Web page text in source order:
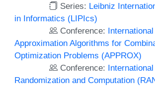
Series: Leibniz
in Informatics (LIPIcs)
Conference:
Approximation Algorithms for
Optimization Problems (APPROX)
Conference:
Randomization and Computation